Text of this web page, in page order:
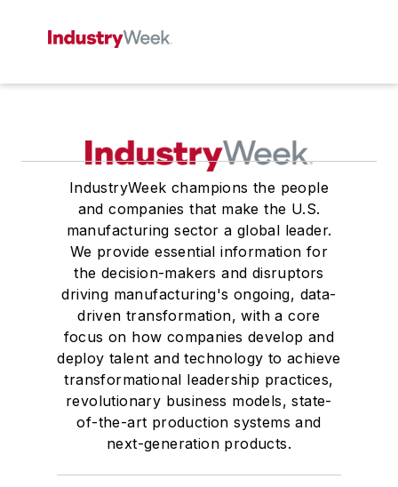
IndustryWeek champions the people
and companies that make the U.S.
manufacturing sector a global leader.
We provide essential information for
the decision-makers and disruptors
driving manufacturing's ongoing, data-
driven transformation, with a core
focus on how companies develop and
deploy talent and technology to achieve
transformational leadership practices,
revolutionary business models, state-
of-the-art production systems and
next-generation products.